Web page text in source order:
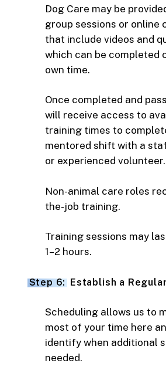
Dog Care may be
group sessions or online
that include videos and
which can be completed
own time.
Once completed and
will receive access to
training times to
mentored shift with a
or experienced volunteer.
Non-animal care roles
the-job training.
Training sessions may
1–2 hours.
Step 6: Establish a
Scheduling allows us to
most of your time here
identify when additional
needed.